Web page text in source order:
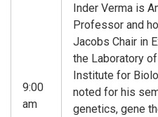
9:00
am
Inder Verma is
Professor and
Jacobs Chair in
the Laboratory
Institute for
noted for his
genetics, gene